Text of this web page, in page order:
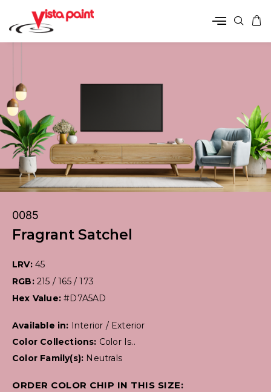
0085
Fragrant Satchel
LRV: 45
RGB: 215 / 165 / 173
Hex Value:#D7A5AD
Available in: Interior / Exterior
Color Collections: Color Is..
Color Family(s): Neutrals
ORDER COLOR CHIP IN THIS SIZE: